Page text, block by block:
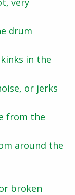
drum
in the
or jerks
from the
around the
broken